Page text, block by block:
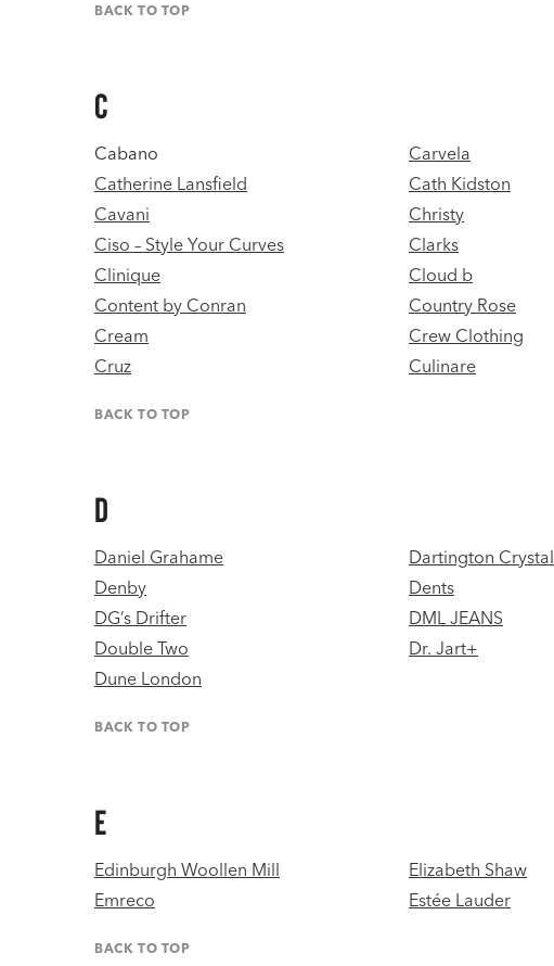
BACK TO TOP
C
Cabano Carvela
Catherine Lansfield
Cath Kidston
Cavani
Christy
Ciso – Style Your Curves
Clarks
Clinique
Cloud b
Content by Conran
Country Rose
Cream
Crew Clothing
Cruz
Culinare
BACK TO TOP
D
Daniel Grahame Dartington Crystal
Denby
Dents
DG’s Drifter
DML JEANS
Double Two
Dr. Jart+
Dune London
BACK TO TOP
E
Edinburgh Woollen Mill Elizabeth Shaw
Emreco
Estée Lauder
BACK TO TOP